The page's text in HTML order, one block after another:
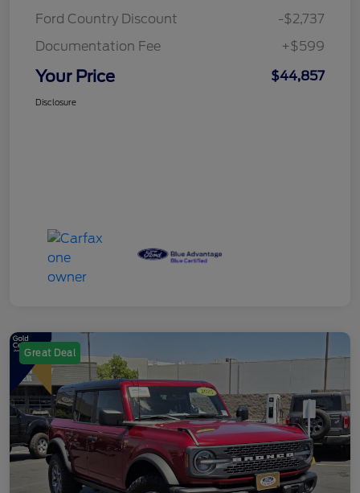
Ford Country Discount
-$2,737
Documentation Fee
+$599
Your Price $44,857
Disclosure
Great Deal